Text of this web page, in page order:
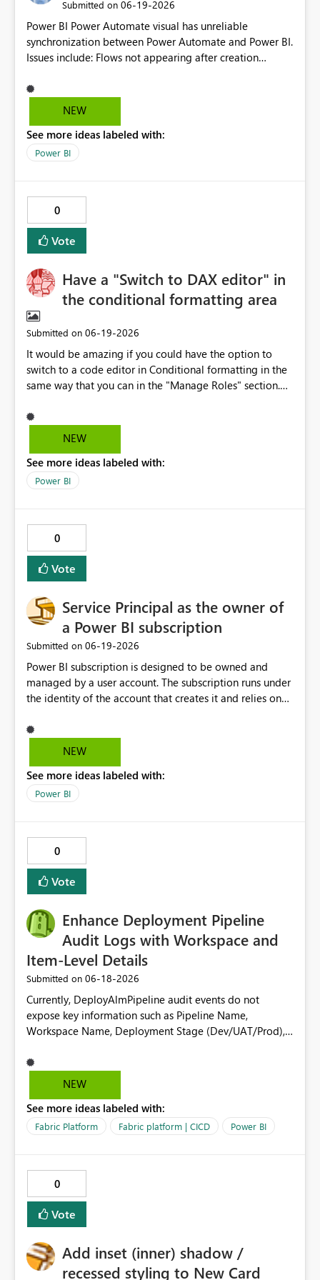
Submitted on ‎06-19-2026
Power BI Power Automate visual has unreliable
synchronization between Power Automate and Power BI.
Issues include: Flows not appearing after creation
not showing in Power Automate Apply to each behavior
not clearly surfaced Condition builder UI is unstable
inefficiency and makes the feature difficult to use in
production.
NEW
See more ideas labeled with:
Power BI
0
Vote
Have a "Switch to DAX editor" in
the conditional formatting area
Submitted on ‎06-19-2026
It would be amazing if you could have the option to
switch to a code editor in Conditional formatting in the
same way that you can in the "Manage Roles" section.
approach because you could pre-prepare conditional
formatting that you use over and over again. Rather than
UI, you could swtich to the code view and simply paste it
in. Would lead to less mistakes especially if repeating
NEW
See more ideas labeled with:
Power BI
0
Vote
Service Principal as the owner of
a Power BI subscription
Submitted on ‎06-19-2026
Power BI subscription is designed to be owned and
managed by a user account. The subscription runs under
the identity of the account that creates it and relies on
deliver the subscription content. In case the user leaves
the organisation and the user Id gets disabled the
we can have a Service Principal as the owner of a Power
BI subscription.
NEW
See more ideas labeled with:
Power BI
0
Vote
Enhance Deployment Pipeline
Audit Logs with Workspace and
Item-Level Details
Submitted on ‎06-18-2026
Currently, DeployAlmPipeline audit events do not
expose key information such as Pipeline Name,
Workspace Name, Deployment Stage (Dev/UAT/Prod),
This limits the ability to use audit logs for deployment
tracking, change management, governance, and
enhance Deployment Pipeline audit logs to include:
Pipeline Name Source and Target Workspace
organizations to use audit logs as a reliable source for
automated deployment monitoring and compliance
reporting.
NEW
See more ideas labeled with:
Fabric Platform Fabric platform | CICD Power BI
0
Vote
Add inset (inner) shadow /
recessed styling to New Card